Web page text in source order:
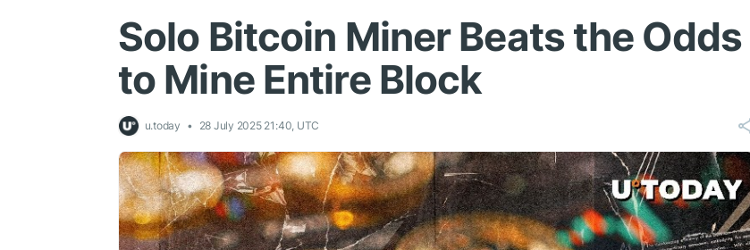
Solo Bitcoin Miner Beats the Odds
to Mine Entire Block
u.today 28 July 2025 21:40, UTC